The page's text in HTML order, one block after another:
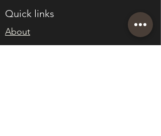
Quick links
About